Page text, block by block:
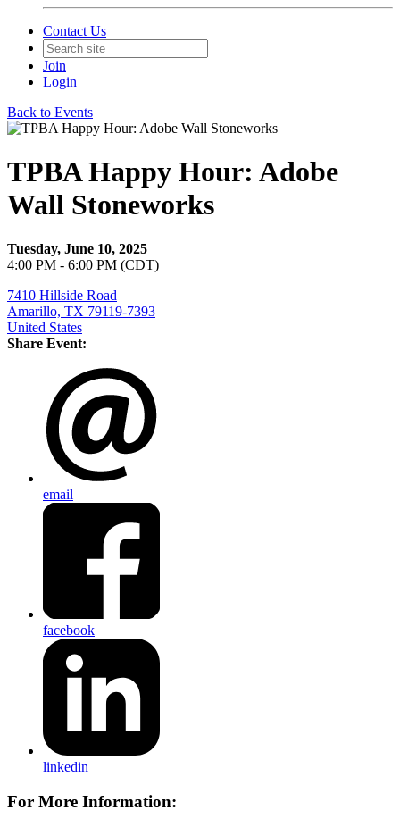
Contact Us
Join
Login
Back to Events
TPBA Happy Hour: Adobe
Wall Stoneworks
Tuesday, June 10, 2025
4:00 PM - 6:00 PM (CDT)
7410 Hillside Road
Amarillo, TX 79119-7393
United States
Share Event:
email
facebook
linkedin
For More Information: